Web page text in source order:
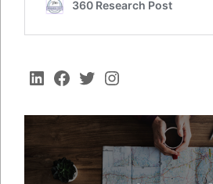
LinkedIn
Facebook
TwitterInstagram